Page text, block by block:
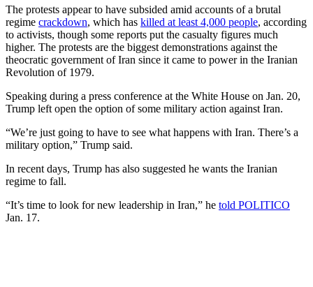
The protests appear to have subsided amid accounts of a brutal
regime crackdown, which has killed at least 4,000 people, according
to activists, though some reports put the casualty figures much
higher. The protests are the biggest demonstrations against the
theocratic government of Iran since it came to power in the Iranian
Revolution of 1979.
Speaking during a press conference at the White House on Jan. 20,
Trump left open the option of some military action against Iran.
“We’re just going to have to see what happens with Iran. There’s a
military option,” Trump said.
In recent days, Trump has also suggested he wants the Iranian
regime to fall.
“It’s time to look for new leadership in Iran,” he told POLITICO
Jan. 17.